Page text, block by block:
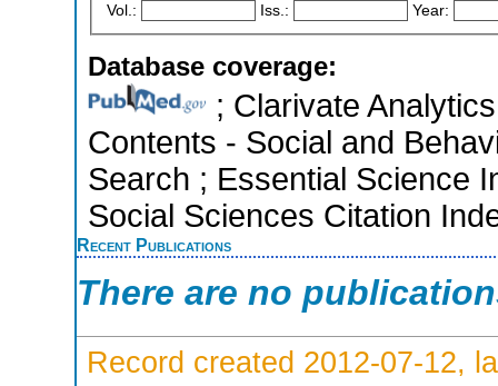
Vol.: Iss.: Year:
Database coverage:
; Clarivate
Contents - Social and
Search ; Essential Science
Social Sciences Citation
Recent Publications
There are no
Record created 2012-07-12,